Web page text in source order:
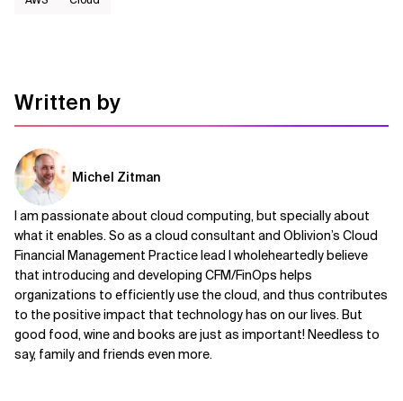
Written by
Michel Zitman
I am passionate about cloud computing, but specially about
what it enables. So as a cloud consultant and Oblivion’s Cloud
Financial Management Practice lead I wholeheartedly believe
that introducing and developing CFM/FinOps helps
organizations to efficiently use the cloud, and thus contributes
to the positive impact that technology has on our lives. But
good food, wine and books are just as important! Needless to
say, family and friends even more.